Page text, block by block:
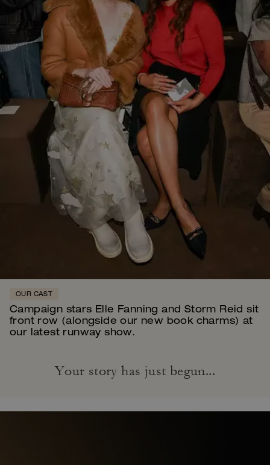
OUR CAST
Campaign stars Elle Fanning and Storm Reid sit
front row (alongside our new book charms) at
our latest runway show.
Your story has just begun...